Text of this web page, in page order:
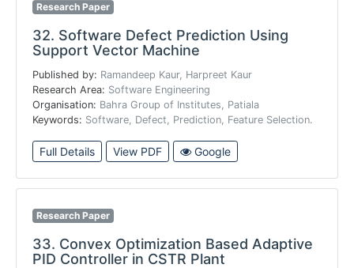
Research Paper
32. Software Defect Prediction Using
Support Vector Machine
Published by: Ramandeep Kaur, Harpreet Kaur
Research Area: Software Engineering
Organisation: Bahra Group of Institutes, Patiala
Keywords: Software, Defect, Prediction, Feature Selection.
Full Details View PDF Google
Research Paper
33. Convex Optimization Based Adaptive
PID Controller in CSTR Plant